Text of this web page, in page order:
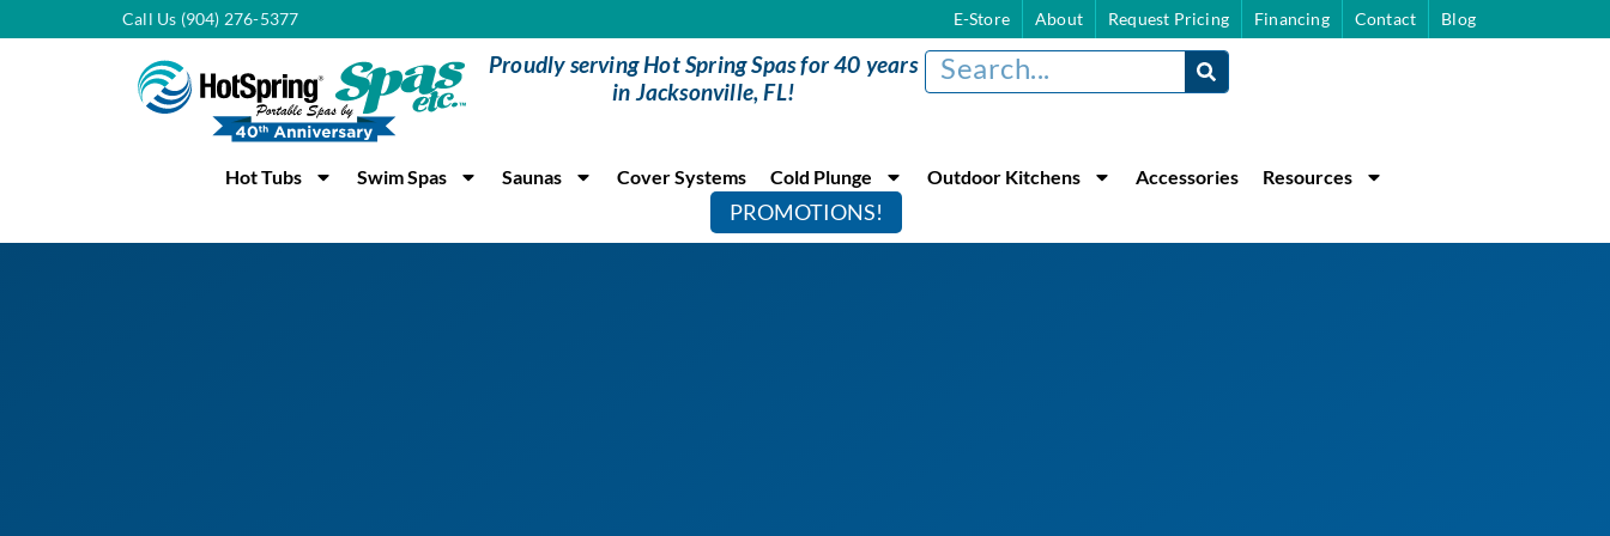
Call Us (904) 276-5377 E-Store About Request Pricing Financing Contact Blog
Proudly serving Hot Spring Spas for 40 years
in Jacksonville, FL!
Hot Tubs Swim Spas Saunas Cover Systems Cold Plunge Outdoor Kitchens Accessories Resources
PROMOTIONS!